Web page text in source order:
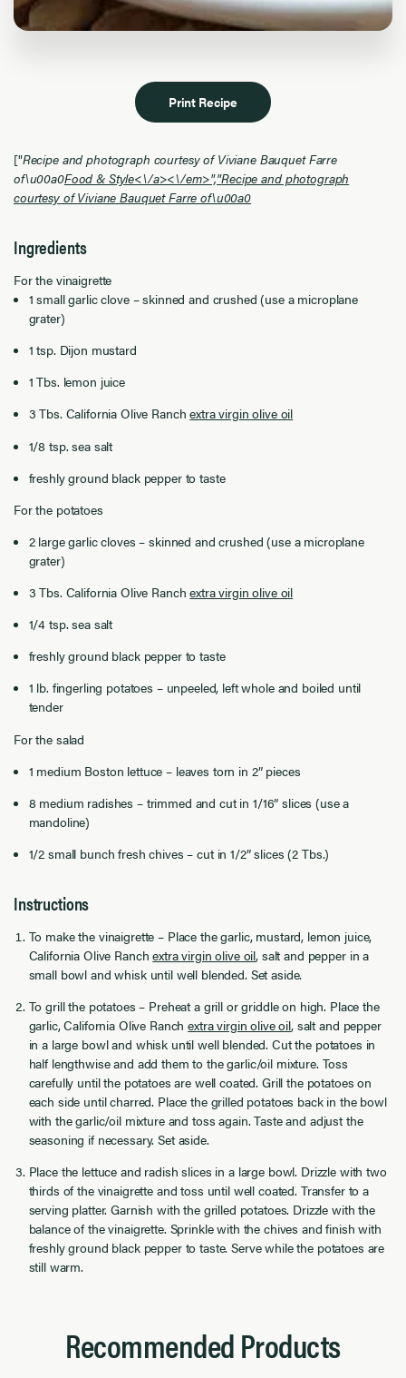
Print Recipe
["Recipe and photograph courtesy of Viviane Bauquet Farre
of\u00a0Food & Style<\/a><\/em>","Recipe and photograph
courtesy of Viviane Bauquet Farre of\u00a0
Ingredients
For the vinaigrette
1 small garlic clove – skinned and crushed (use a microplane
grater)
1 tsp. Dijon mustard
1 Tbs. lemon juice
3 Tbs. California Olive Ranchextra virgin olive oil
1/8 tsp. sea salt
freshly ground black pepper to taste
For the potatoes
2 large garlic cloves – skinned and crushed (use a microplane
grater)
3 Tbs. California Olive Ranchextra virgin olive oil
1/4 tsp. sea salt
freshly ground black pepper to taste
1 lb. fingerling potatoes – unpeeled, left whole and boiled until
tender
For the salad
1 medium Boston lettuce – leaves torn in 2” pieces
8 medium radishes – trimmed and cut in 1/16” slices (use a
mandoline)
1/2 small bunch fresh chives – cut in 1/2” slices (2 Tbs.)
Instructions
To make the vinaigrette – Place the garlic, mustard, lemon juice,
California Olive Ranchextra virgin olive oil, salt and pepper in a
small bowl and whisk until well blended. Set aside.
To grill the potatoes – Preheat a grill or griddle on high. Place the
garlic, California Olive Ranchextra virgin olive oil, salt and pepper
in a large bowl and whisk until well blended. Cut the potatoes in
half lengthwise and add them to the garlic/oil mixture. Toss
carefully until the potatoes are well coated. Grill the potatoes on
each side until charred. Place the grilled potatoes back in the bowl
with the garlic/oil mixture and toss again. Taste and adjust the
seasoning if necessary. Set aside.
Place the lettuce and radish slices in a large bowl. Drizzle with two
thirds of the vinaigrette and toss until well coated. Transfer to a
serving platter. Garnish with the grilled potatoes. Drizzle with the
balance of the vinaigrette. Sprinkle with the chives and finish with
freshly ground black pepper to taste. Serve while the potatoes are
still warm.
Recommended Products